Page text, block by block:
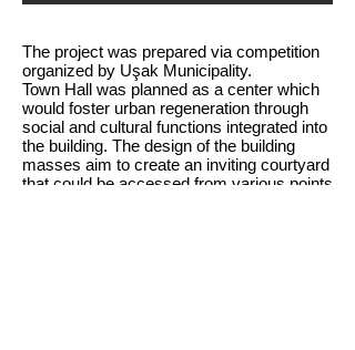
The project was prepared via competition
organized by Uşak Municipality.
Town Hall was planned as a center which
would foster urban regeneration through
social and cultural functions integrated into
the building. The design of the building
masses aim to create an inviting courtyard
that could be accessed from various points